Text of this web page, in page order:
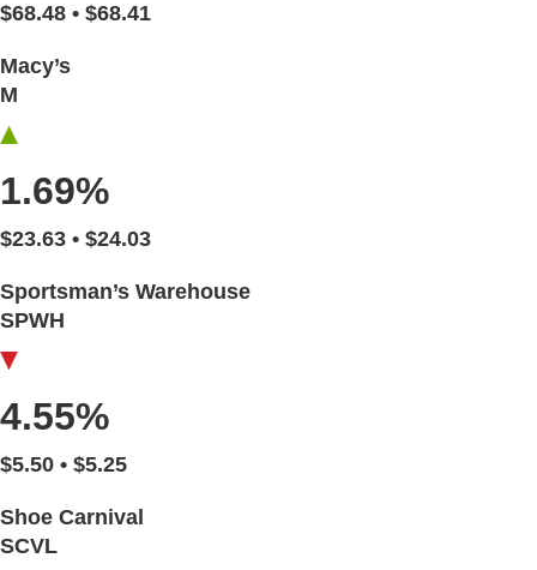
$68.48 • $68.41
Macy’s
M
1.69%
$23.63 • $24.03
Sportsman’s Warehouse
SPWH
4.55%
$5.50 • $5.25
Shoe Carnival
SCVL